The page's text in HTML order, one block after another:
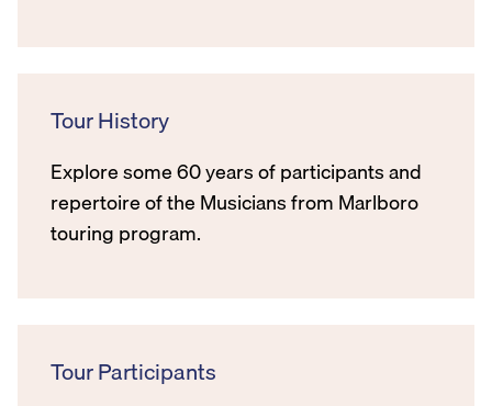
Tour History
Explore some 60 years of participants and
repertoire of the Musicians from Marlboro
touring program.
Tour Participants